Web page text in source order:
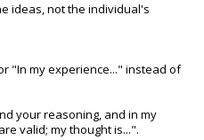
ideas, not the individual's
"In my experience..." instead of
your reasoning, and in my
valid; my thought is...".